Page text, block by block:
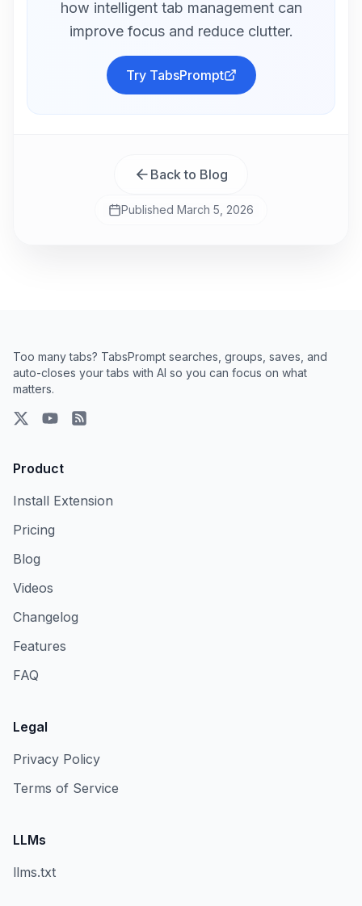
how intelligent tab management can
improve focus and reduce clutter.
Try TabsPrompt
Back to Blog
Published March 5, 2026
Too many tabs? TabsPrompt searches, groups, saves, and
auto-closes your tabs with AI so you can focus on what
matters.
Product
Install Extension
Pricing
Blog
Videos
Changelog
Features
FAQ
Legal
Privacy Policy
Terms of Service
LLMs
llms.txt